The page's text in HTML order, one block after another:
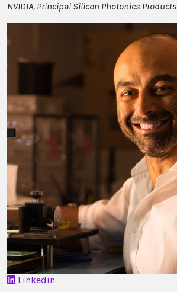
NVIDIA, Principal Silicon Photonics Products
Linkedin